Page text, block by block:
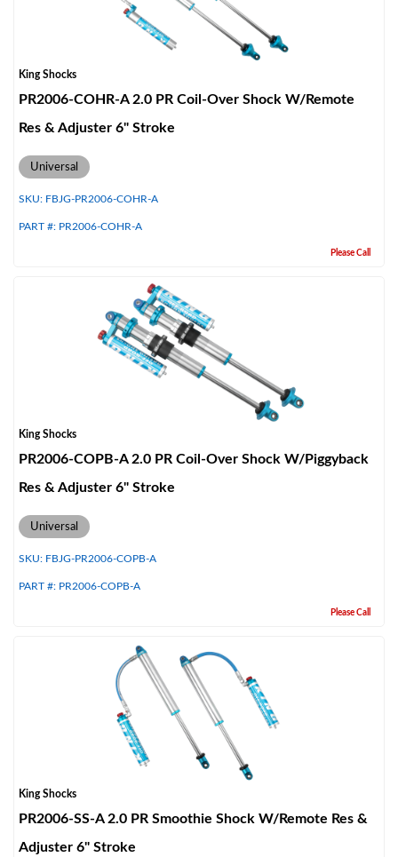
King Shocks
PR2006-COHR-A 2.0 PR Coil-Over Shock W/Remote
Res & Adjuster 6" Stroke
Universal
SKU: FBJG-PR2006-COHR-A
PART #: PR2006-COHR-A
Please Call
King Shocks
PR2006-COPB-A 2.0 PR Coil-Over Shock W/Piggyback
Res & Adjuster 6" Stroke
Universal
SKU: FBJG-PR2006-COPB-A
PART #: PR2006-COPB-A
Please Call
King Shocks
PR2006-SS-A 2.0 PR Smoothie Shock W/Remote Res &
Adjuster 6" Stroke